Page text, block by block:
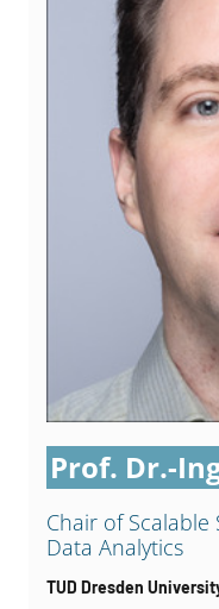
Prof. Dr.-
Chair of
Data Analytics
TUD Dresden